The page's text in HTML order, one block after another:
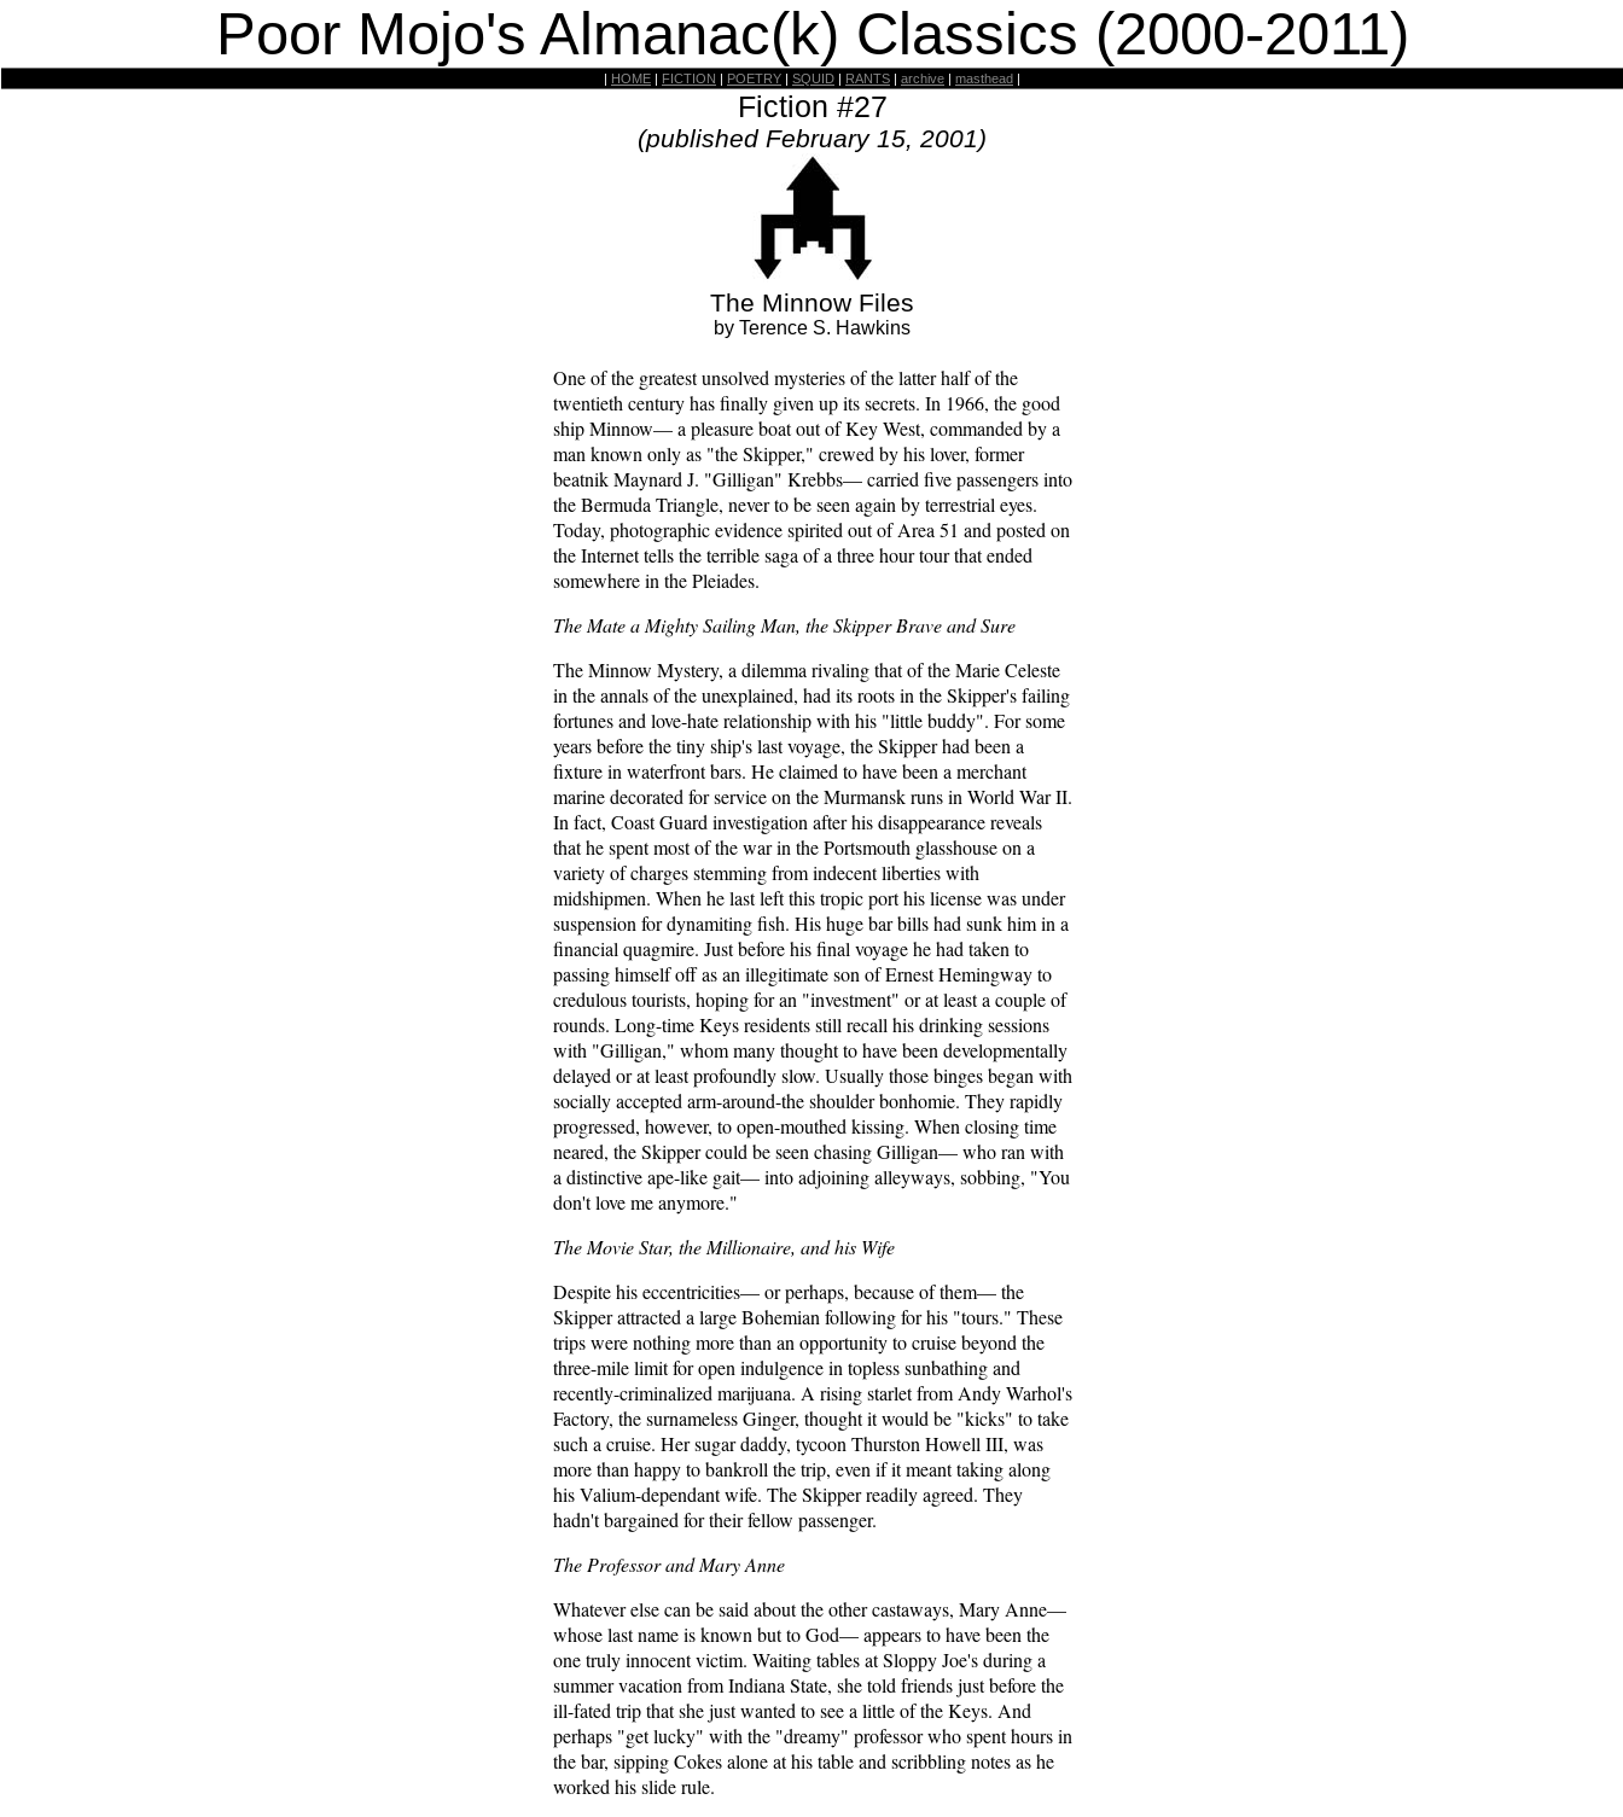
Poor Mojo's Almanac(k) Classics (2000-2011)
| HOME | FICTION | POETRY | SQUID | RANTS | archive | masthead |
Fiction #27
(published February 15, 2001)
The Minnow Files
by Terence S. Hawkins
One of the greatest unsolved mysteries of the latter half of the
twentieth century has finally given up its secrets. In 1966, the good
ship Minnow— a pleasure boat out of Key West, commanded by a
man known only as "the Skipper," crewed by his lover, former
beatnik Maynard J. "Gilligan" Krebbs— carried five passengers into
the Bermuda Triangle, never to be seen again by terrestrial eyes.
Today, photographic evidence spirited out of Area 51 and posted on
the Internet tells the terrible saga of a three hour tour that ended
somewhere in the Pleiades.
The Mate a Mighty Sailing Man, the Skipper Brave and Sure
The Minnow Mystery, a dilemma rivaling that of the Marie Celeste
in the annals of the unexplained, had its roots in the Skipper's failing
fortunes and love-hate relationship with his "little buddy". For some
years before the tiny ship's last voyage, the Skipper had been a
fixture in waterfront bars. He claimed to have been a merchant
marine decorated for service on the Murmansk runs in World War II.
In fact, Coast Guard investigation after his disappearance reveals
that he spent most of the war in the Portsmouth glasshouse on a
variety of charges stemming from indecent liberties with
midshipmen. When he last left this tropic port his license was under
suspension for dynamiting fish. His huge bar bills had sunk him in a
financial quagmire. Just before his final voyage he had taken to
passing himself off as an illegitimate son of Ernest Hemingway to
credulous tourists, hoping for an "investment" or at least a couple of
rounds. Long-time Keys residents still recall his drinking sessions
with "Gilligan," whom many thought to have been developmentally
delayed or at least profoundly slow. Usually those binges began with
socially accepted arm-around-the shoulder bonhomie. They rapidly
progressed, however, to open-mouthed kissing. When closing time
neared, the Skipper could be seen chasing Gilligan— who ran with
a distinctive ape-like gait— into adjoining alleyways, sobbing, "You
don't love me anymore."
The Movie Star, the Millionaire, and his Wife
Despite his eccentricities— or perhaps, because of them— the
Skipper attracted a large Bohemian following for his "tours." These
trips were nothing more than an opportunity to cruise beyond the
three-mile limit for open indulgence in topless sunbathing and
recently-criminalized marijuana. A rising starlet from Andy Warhol's
Factory, the surnameless Ginger, thought it would be "kicks" to take
such a cruise. Her sugar daddy, tycoon Thurston Howell III, was
more than happy to bankroll the trip, even if it meant taking along
his Valium-dependant wife. The Skipper readily agreed. They
hadn't bargained for their fellow passenger.
The Professor and Mary Anne
Whatever else can be said about the other castaways, Mary Anne—
whose last name is known but to God— appears to have been the
one truly innocent victim. Waiting tables at Sloppy Joe's during a
summer vacation from Indiana State, she told friends just before the
ill-fated trip that she just wanted to see a little of the Keys. And
perhaps "get lucky" with the "dreamy" professor who spent hours in
the bar, sipping Cokes alone at his table and scribbling notes as he
worked his slide rule.